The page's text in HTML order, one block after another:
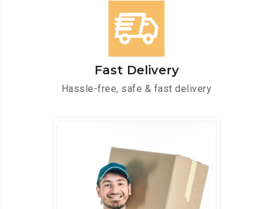
Fast Delivery
Hassle-free, safe & fast delivery